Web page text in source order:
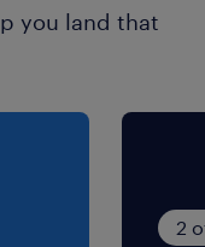
you land that
2